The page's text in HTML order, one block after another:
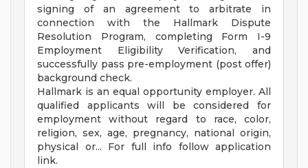
signing of an agreement to arbitrate in
connection with the Hallmark Dispute
Resolution Program, completing Form I-9
Employment Eligibility Verification, and
successfully pass pre-employment (post offer)
background check.
Hallmark is an equal opportunity employer. All
qualified applicants will be considered for
employment without regard to race, color,
religion, sex, age, pregnancy, national origin,
physical or... For full info follow application
link.